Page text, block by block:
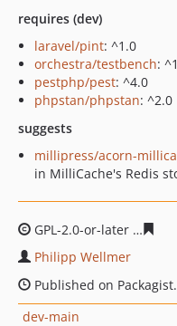
requires (dev)
laravel/pint: ^1.0
orchestra/testbench:
pestphp/pest: ^4.0
phpstan/phpstan: ^2.0
suggests
millipress/acorn-
in MilliCache's Redis
GPL-2.0-or-later
Philipp Wellmer
Published on
dev-main